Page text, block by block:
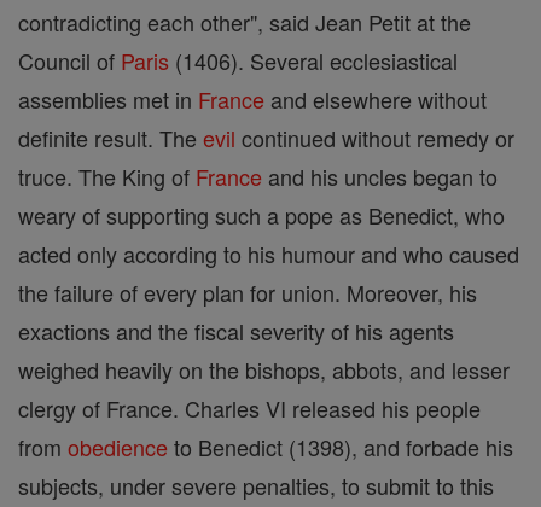
contradicting each other", said Jean Petit at the
Council of Paris (1406). Several ecclesiastical
assemblies met in France and elsewhere without
definite result. The evil continued without remedy or
truce. The King of France and his uncles began to
weary of supporting such a pope as Benedict, who
acted only according to his humour and who caused
the failure of every plan for union. Moreover, his
exactions and the fiscal severity of his agents
weighed heavily on the bishops, abbots, and lesser
clergy of France. Charles VI released his people
from obedience to Benedict (1398), and forbade his
subjects, under severe penalties, to submit to this